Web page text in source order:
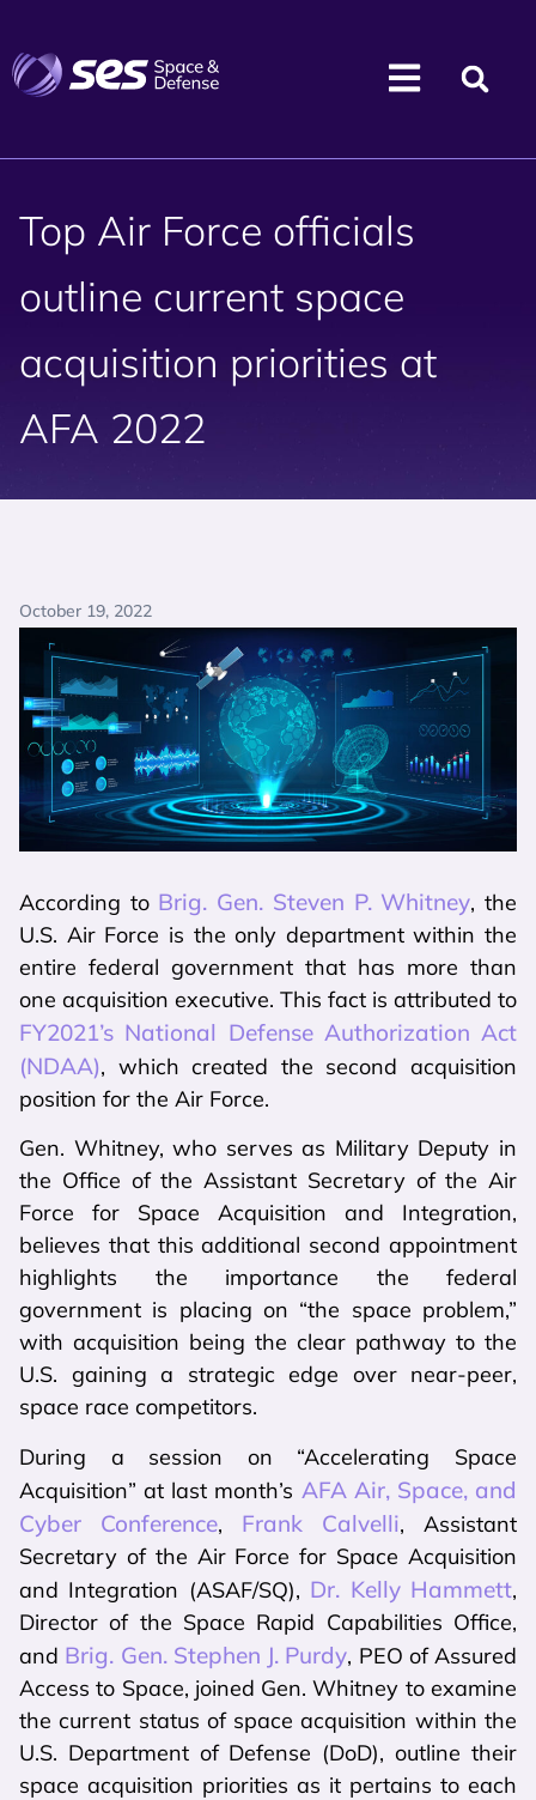
Top Air Force officials
outline current space
acquisition priorities at
AFA 2022
October 19, 2022
According to Brig. Gen. Steven P. Whitney, the
U.S. Air Force is the only department within the
entire federal government that has more than
one acquisition executive. This fact is attributed to
FY2021’s National Defense Authorization Act
(NDAA), which created the second acquisition
position for the Air Force.
Gen. Whitney, who serves as Military Deputy in
the Office of the Assistant Secretary of the Air
Force for Space Acquisition and Integration,
believes that this additional second appointment
highlights the importance the federal
government is placing on “the space problem,”
with acquisition being the clear pathway to the
U.S. gaining a strategic edge over near-peer,
space race competitors.
During a session on “Accelerating Space
Acquisition” at last month’s AFA Air, Space, and
Cyber Conference, Frank Calvelli, Assistant
Secretary of the Air Force for Space Acquisition
and Integration (ASAF/SQ), Dr. Kelly Hammett,
Director of the Space Rapid Capabilities Office,
and Brig. Gen. Stephen J. Purdy, PEO of Assured
Access to Space, joined Gen. Whitney to examine
the current status of space acquisition within the
U.S. Department of Defense (DoD), outline their
space acquisition priorities as it pertains to each